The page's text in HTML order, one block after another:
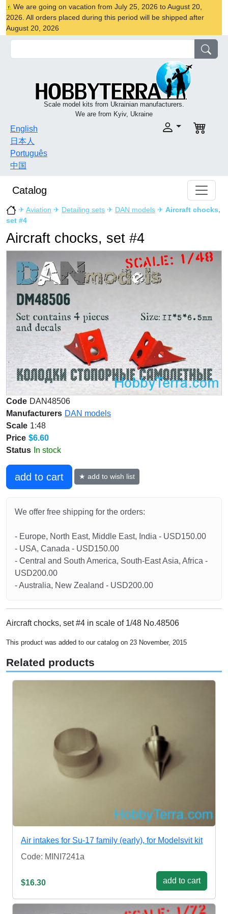
We are going on vacation from July 25, 2026 to August 20,
2026. All orders placed during this period will be shipped after
August 20, 2026
Scale model kits from Ukrainian manufacturers.
We are from Kyiv, Ukraine
English
日本人
Português
中国
Catalog
✈ Aviation ✈ Detailing sets ✈ DAN models ✈ Aircraft chocks,
set #4
Aircraft chocks, set #4
Code DAN48506
Manufacturers DAN models
Scale 1:48
Price $6.60
Status In stock
add to cart ★ add to wish list
We offer free shipping for the orders:
- Europe, North East, Middle East, India - USD150.00
- USA, Canada - USD150.00
- Central and South America, South-East Asia, Africa -
USD200.00
- Australia, New Zealand - USD200.00
Aircraft chocks, set #4 in scale of 1/48 No.48506
This product was added to our catalog on 23 November, 2015
Related products
Air intakes for Su-17 family (early), for Modelsvit kit
Code: MINI7241a
$16.30 add to cart